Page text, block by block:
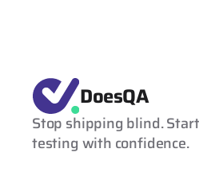
DoesQA
Stop shipping blind. Start
testing with confidence.